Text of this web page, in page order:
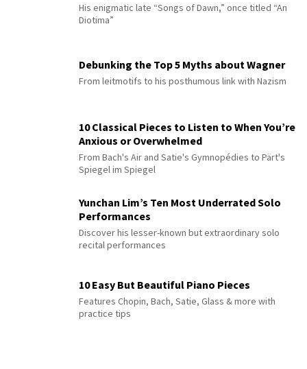
His enigmatic late “Songs of Dawn,” once titled “An
Diotima”
Debunking the Top 5 Myths about Wagner
From leitmotifs to his posthumous link with Nazism
10 Classical Pieces to Listen to When You’re
Anxious or Overwhelmed
From Bach's Air and Satie's Gymnopédies to Pärt's
Spiegel im Spiegel
Yunchan Lim’s Ten Most Underrated Solo
Performances
Discover his lesser-known but extraordinary solo
recital performances
10 Easy But Beautiful Piano Pieces
Features Chopin, Bach, Satie, Glass & more with
practice tips